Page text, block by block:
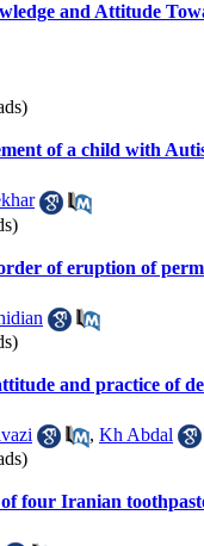
and Attitude
of a child with
of eruption of
and practice of
, Kh Abdal
four Iranian